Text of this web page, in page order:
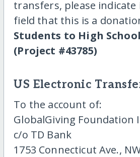
transfers, please
field that this is a
Students to High
(Project #43785)
US Electronic
To the account of:
GlobalGiving Foundation
c/o TD Bank
1753 Connecticut Ave.,